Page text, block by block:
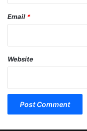
Email *
Website